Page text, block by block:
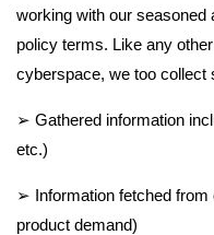
l
i
c
y
working with our seasoned
policy terms. Like any
cyberspace, we too collect
➢ Gathered information
etc.)
➢ Information fetched
product demand)